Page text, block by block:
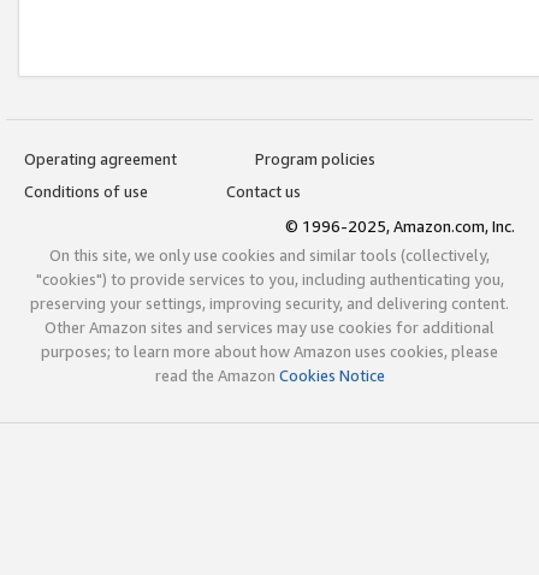
Operating agreement
Program policies
Conditions of use
Contact us
© 1996-2025, Amazon.com, Inc.
On this site, we only use cookies and similar tools (collectively,
"cookies") to provide services to you, including authenticating you,
preserving your settings, improving security, and delivering content.
Other Amazon sites and services may use cookies for additional
purposes; to learn more about how Amazon uses cookies, please
read the Amazon Cookies Notice